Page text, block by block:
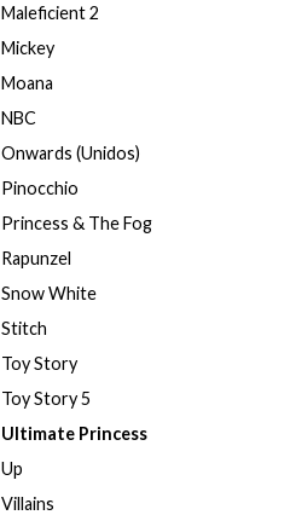
Maleficient 2
Mickey
Moana
NBC
Onwards (Unidos)
Pinocchio
Princess & The Fog
Rapunzel
Snow White
Stitch
Toy Story
Toy Story 5
Ultimate Princess
Up
Villains